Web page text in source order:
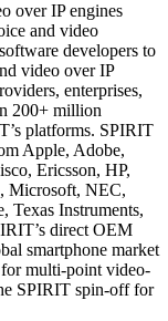
over IP engines
and video
developers to
video over IP
enterprises,
200+ million
platforms. SPIRIT
Apple, Adobe,
Ericsson, HP,
Microsoft, NEC,
Texas Instruments,
direct OEM
smartphone market
multi-point video-
SPIRIT spin-off for